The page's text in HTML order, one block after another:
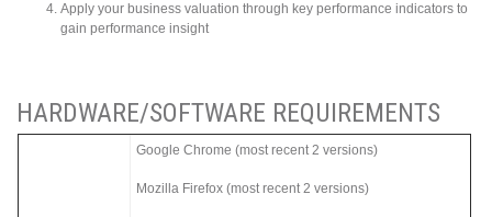
Apply your business valuation through key performance indicators to
gain performance insight
HARDWARE/SOFTWARE REQUIREMENTS
Google Chrome (most recent 2 versions)
Mozilla Firefox (most recent 2 versions)